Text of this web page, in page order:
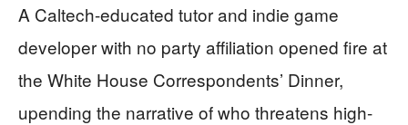
A Caltech-educated tutor and indie game
developer with no party affiliation opened fire at
the White House Correspondents’ Dinner,
upending the narrative of who threatens high-